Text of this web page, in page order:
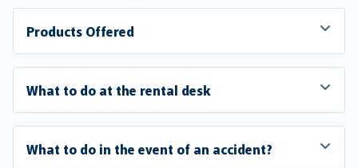
Products Offered
What to do at the rental desk
What to do in the event of an accident?